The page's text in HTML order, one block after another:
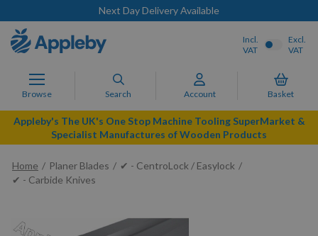
Next Day Delivery Available
Browse Search Account Basket
Incl.
VAT
Excl.
VAT
Appleby's The UK's One Stop Machine Tooling SuperMarket &
Specialist Manufactures of Wooden Products
Home Planer Blades
✔ - CentroLock / Easylock
✔ - Carbide Knives